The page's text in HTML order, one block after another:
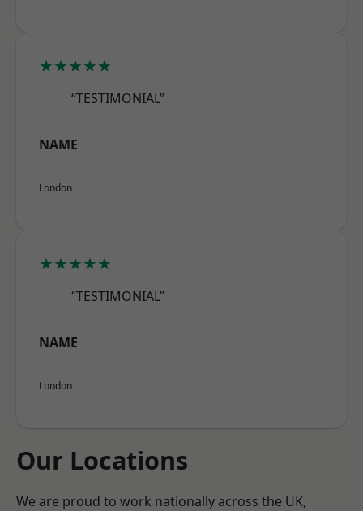
★★★★★
“TESTIMONIAL”
NAME
London
★★★★★
“TESTIMONIAL”
NAME
London
Our Locations
We are proud to work nationally across the UK,